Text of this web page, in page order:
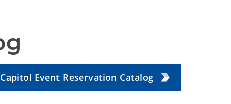
Capitol Event Reservation Catalog